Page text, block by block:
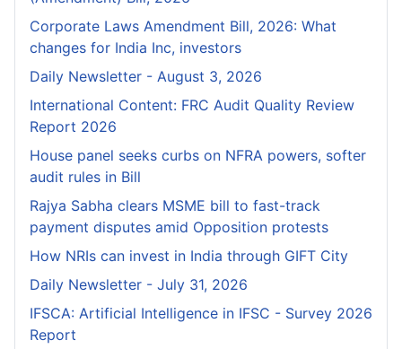
Corporate Laws Amendment Bill, 2026: What
changes for India Inc, investors
Daily Newsletter - August 3, 2026
International Content: FRC Audit Quality Review
Report 2026
House panel seeks curbs on NFRA powers, softer
audit rules in Bill
Rajya Sabha clears MSME bill to fast-track
payment disputes amid Opposition protests
How NRIs can invest in India through GIFT City
Daily Newsletter - July 31, 2026
IFSCA: Artificial Intelligence in IFSC - Survey 2026
Report